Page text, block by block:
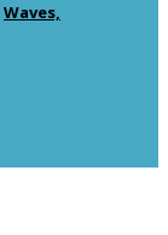
Waves,